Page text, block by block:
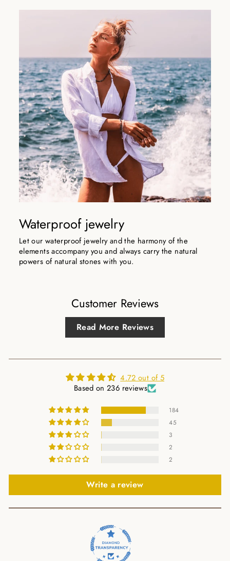
Waterproof jewelry
Let our waterproof jewelry and the harmony of the
elements accompany you and always carry the natural
powers of natural stones with you.
Customer Reviews
Read More Reviews
4.72 out of 5
Based on 236 reviews
184
45
3
2
2
Write a review